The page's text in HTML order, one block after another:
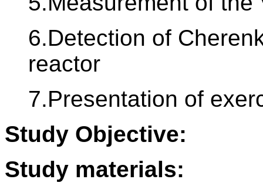
6.Detection of
reactor
7.Presentation of
Study Objective:
Study materials: